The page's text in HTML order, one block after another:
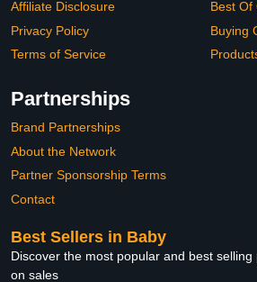
Affiliate Disclosure
Privacy Policy
Terms of Service
Best Of
Buying
Partnerships
Brand Partnerships
About the Network
Partner Sponsorship Terms
Contact
Best Sellers in Baby
Discover the most popular and best
on sales